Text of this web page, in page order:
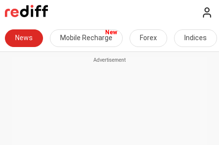
News Mobile Recharge Forex Indices